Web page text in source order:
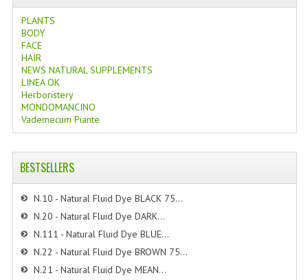
PLANTS
BODY
FACE
HAIR
NEWS NATURAL SUPPLEMENTS
LINEA OK
Herboristery
MONDOMANCINO
Vademecum Piante
BESTSELLERS
N.10 - Natural Fluid Dye BLACK 75...
N.20 - Natural Fluid Dye DARK...
N.111 - Natural Fluid Dye BLUE...
N.22 - Natural Fluid Dye BROWN 75...
N.21 - Natural Fluid Dye MEAN...